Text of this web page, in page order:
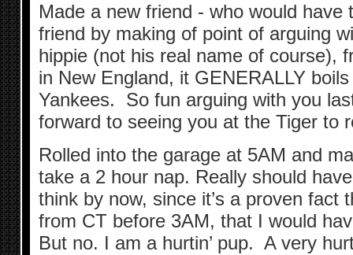
Made a new friend - who would have
friend by making of point of arguing
hippie (not his real name of course),
in New England, it GENERALLY
Yankees. So fun arguing with you
forward to seeing you at the Tiger to
Rolled into the garage at 5AM and
take a 2 hour nap. Really should
think by now, since it’s a proven fact
from CT before 3AM, that I would
But no. I am a hurtin’ pup. A very